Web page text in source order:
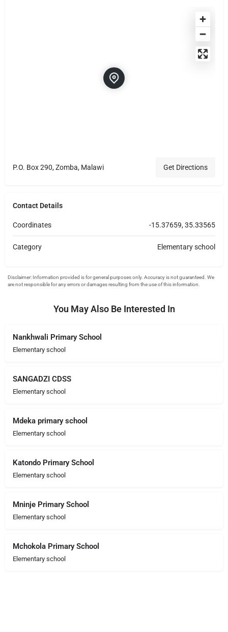
P.O. Box 290, Zomba, Malawi Get Directions
Contact Details
Coordinates -15.37659, 35.33565
Category Elementary school
You May Also Be Interested In
Nankhwali Primary School
Elementary school
SANGADZI CDSS
Elementary school
Mdeka primary school
Elementary school
Katondo Primary School
Elementary school
Mninje Primary School
Elementary school
Mchokola Primary School
Elementary school